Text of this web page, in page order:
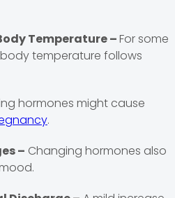
Temperature –For some
temperature follows
hormones might cause
.
– Changing hormones also